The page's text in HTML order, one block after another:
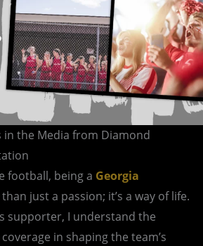
in the Media from Diamond
football, being a Georgia
just a passion; it’s a way of life.
supporter, I understand the
in shaping the team’s